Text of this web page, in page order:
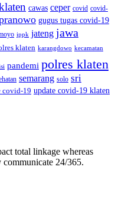
cawas ceper covid covid-
gugus tugas covid-19
ippk jateng jawa
klaten karangdowo kecamatan
pandemi polres klaten
semarang solo sri
covid-19 update covid-19 klaten
total linkage whereas
24/365.